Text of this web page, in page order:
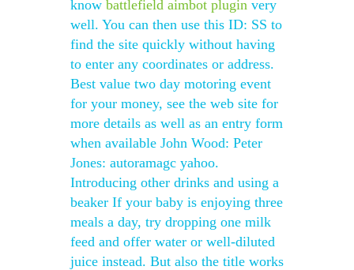
know battlefield aimbot plugin very
well. You can then use this ID: SS to
find the site quickly without having
to enter any coordinates or address.
Best value two day motoring event
for your money, see the web site for
more details as well as an entry form
when available John Wood: Peter
Jones: autoramagc yahoo.
Introducing other drinks and using a
beaker If your baby is enjoying three
meals a day, try dropping one milk
feed and offer water or well-diluted
juice instead. But also the title works